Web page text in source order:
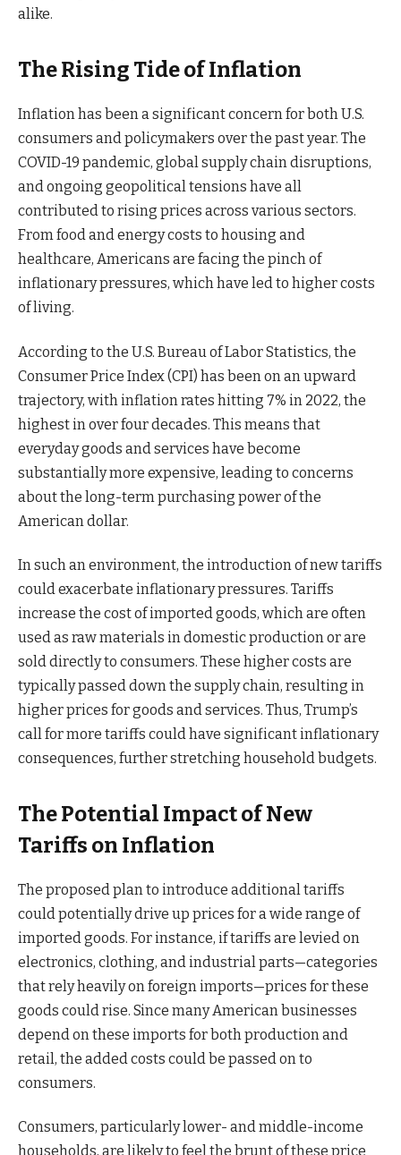
alike.
The Rising Tide of Inflation
Inflation has been a significant concern for both U.S.
consumers and policymakers over the past year. The
COVID-19 pandemic, global supply chain disruptions,
and ongoing geopolitical tensions have all
contributed to rising prices across various sectors.
From food and energy costs to housing and
healthcare, Americans are facing the pinch of
inflationary pressures, which have led to higher costs
of living.
According to the U.S. Bureau of Labor Statistics, the
Consumer Price Index (CPI) has been on an upward
trajectory, with inflation rates hitting 7% in 2022, the
highest in over four decades. This means that
everyday goods and services have become
substantially more expensive, leading to concerns
about the long-term purchasing power of the
American dollar.
In such an environment, the introduction of new tariffs
could exacerbate inflationary pressures. Tariffs
increase the cost of imported goods, which are often
used as raw materials in domestic production or are
sold directly to consumers. These higher costs are
typically passed down the supply chain, resulting in
higher prices for goods and services. Thus, Trump’s
call for more tariffs could have significant inflationary
consequences, further stretching household budgets.
The Potential Impact of New
Tariffs on Inflation
The proposed plan to introduce additional tariffs
could potentially drive up prices for a wide range of
imported goods. For instance, if tariffs are levied on
electronics, clothing, and industrial parts—categories
that rely heavily on foreign imports—prices for these
goods could rise. Since many American businesses
depend on these imports for both production and
retail, the added costs could be passed on to
consumers.
Consumers, particularly lower- and middle-income
households, are likely to feel the brunt of these price